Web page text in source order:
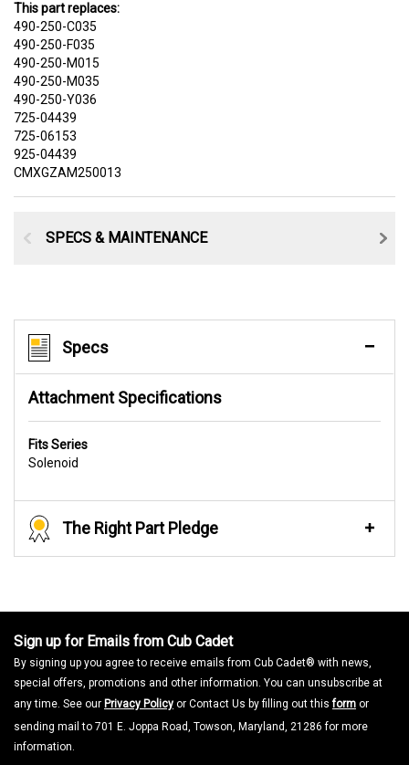
This part replaces:
490-250-C035
490-250-F035
490-250-M015
490-250-M035
490-250-Y036
725-04439
725-06153
925-04439
CMXGZAM250013
SPECS & MAINTENANCE
Specs
Attachment Specifications
Fits Series
Solenoid
The Right Part Pledge
Sign up for Emails from Cub Cadet
By signing up you agree to receive emails from Cub Cadet® with news,
special offers, promotions and other information. You can unsubscribe at
any time. See our Privacy Policy or Contact Us by filling out thisform or
sending mail to 701 E. Joppa Road, Towson, Maryland, 21286 for more
information.